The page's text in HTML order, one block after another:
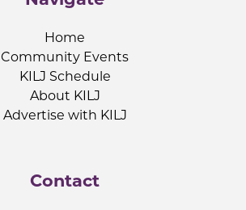
Home
Community Events
KILJ Schedule
About KILJ
Advertise with KILJ
Contact